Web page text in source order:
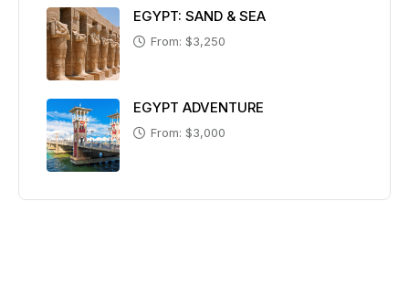
EGYPT: SAND & SEA
From: $3,250
EGYPT ADVENTURE
From: $3,000